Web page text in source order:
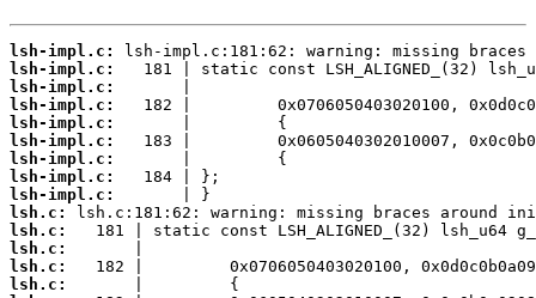
lsh-impl.c:
lsh-impl.c:
lsh-impl.c:
lsh-impl.c:
lsh-impl.c:
lsh-impl.c:
lsh-impl.c:
lsh-impl.c:
lsh-impl.c:
lsh.c:
lsh.c:
lsh.c:
lsh.c:
lsh.c: